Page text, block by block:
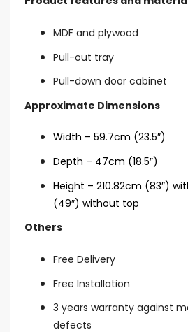
MDF and plywood
Pull-out tray
Pull-down door cabinet
Approximate Dimensions
Width – 59.7cm (23.5″)
Depth – 47cm (18.5″)
Height – 210.82cm (83″)
(49″) without top
Others
Free Delivery
Free Installation
3 years warranty against
defects